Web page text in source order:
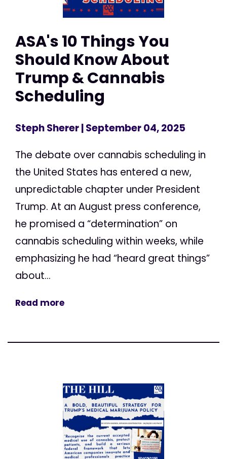
ASA's 10 Things You
Should Know About
Trump & Cannabis
Scheduling
Steph Sherer| September 04, 2025
The debate over cannabis scheduling in
the United States has entered a new,
unpredictable chapter under President
Trump. At an August press conference,
he promised a “determination” on
cannabis scheduling within weeks, while
emphasizing he had “heard great things”
about...
Read more